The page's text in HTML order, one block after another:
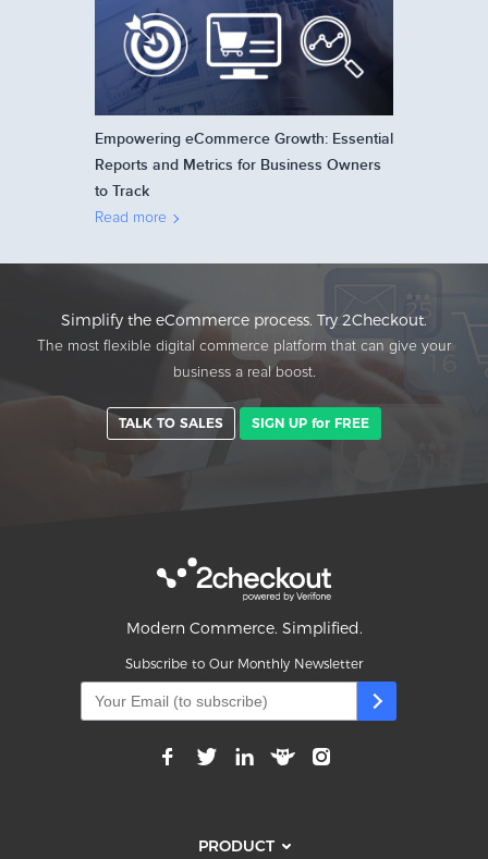
Empowering eCommerce Growth: Essential
Reports and Metrics for Business Owners
to Track
Read more
Simplify the eCommerce process. Try 2Checkout.
The most flexible digital commerce platform that can give your
business a real boost.
TALK TO SALES SIGN UP for FREE
Modern Commerce. Simplified.
Subscribe to Our Monthly Newsletter
PRODUCT